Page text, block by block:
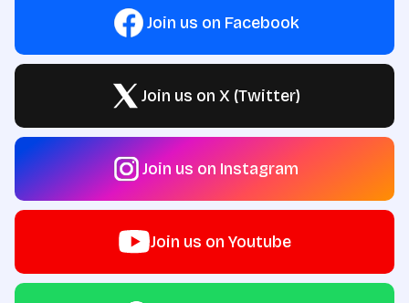
Join us on Facebook
Join us on X (Twitter)
Join us on Instagram
Join us on Youtube